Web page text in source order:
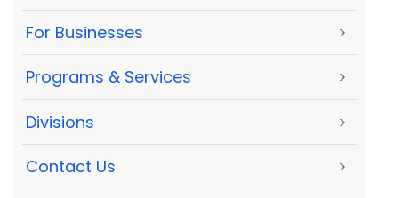
For Businesses >
Programs & Services >
Divisions >
Contact Us >